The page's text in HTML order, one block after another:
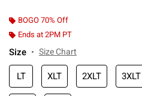
BOGO 70% Off
Ends at 2PM PT
Size Size Chart
LT XLT 2XLT 3XLT